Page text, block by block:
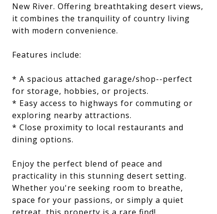
New River. Offering breathtaking desert views,
it combines the tranquility of country living
with modern convenience.
Features include:
* A spacious attached garage/shop--perfect
for storage, hobbies, or projects.
* Easy access to highways for commuting or
exploring nearby attractions.
* Close proximity to local restaurants and
dining options.
Enjoy the perfect blend of peace and
practicality in this stunning desert setting.
Whether you're seeking room to breathe,
space for your passions, or simply a quiet